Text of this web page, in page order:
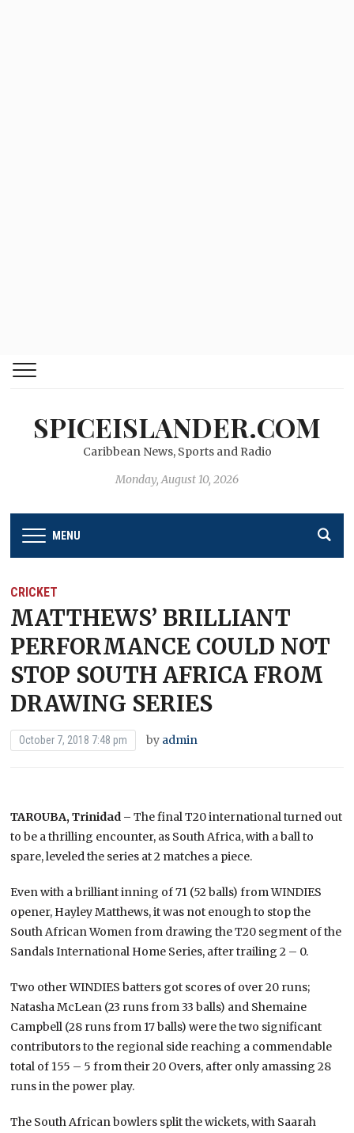
SPICEISLANDER.COM
Caribbean News, Sports and Radio
Monday, August 10, 2026
MENU
CRICKET
MATTHEWS’ BRILLIANT
PERFORMANCE COULD NOT
STOP SOUTH AFRICA FROM
DRAWING SERIES
October 7, 2018 7:48 pm by admin
TAROUBA, Trinidad –The final T20 international turned out
to be a thrilling encounter, as South Africa, with a ball to
spare, leveled the series at 2 matches a piece.
Even with a brilliant inning of 71 (52 balls) from WINDIES
opener, Hayley Matthews, it was not enough to stop the
South African Women from drawing the T20 segment of the
Sandals International Home Series, after trailing 2 – 0.
Two other WINDIES batters got scores of over 20 runs;
Natasha McLean (23 runs from 33 balls) and Shemaine
Campbell (28 runs from 17 balls) were the two significant
contributors to the regional side reaching a commendable
total of 155 – 5 from their 20 Overs, after only amassing 28
runs in the power play.
The South African bowlers split the wickets, with Saarah